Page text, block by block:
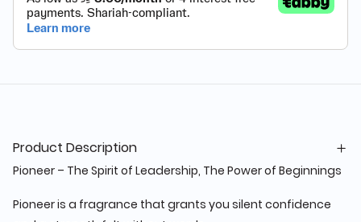
Product Description
Pioneer – The Spirit of Leadership, The Power of Beginnings
Pioneer is a fragrance that grants you silent confidence